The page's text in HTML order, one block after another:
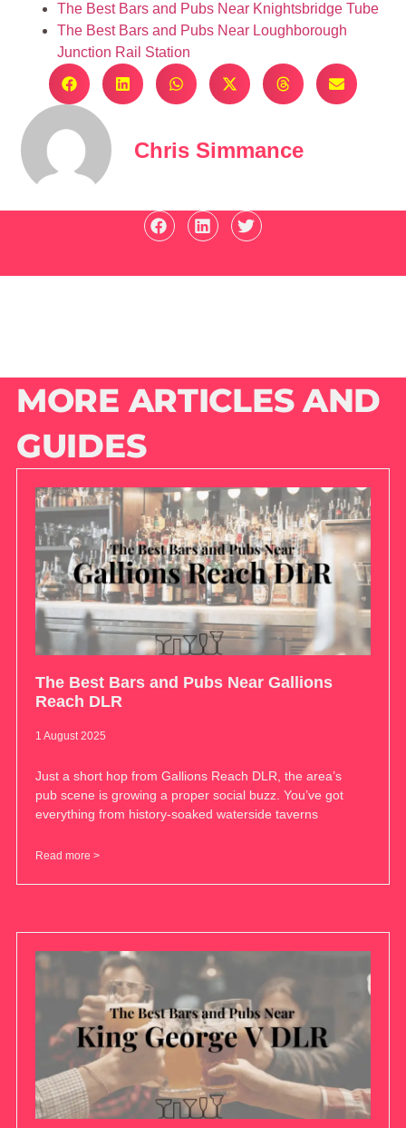
The Best Bars and Pubs Near Knightsbridge Tube
The Best Bars and Pubs Near Loughborough
Junction Rail Station
Chris Simmance
MORE ARTICLES AND
GUIDES
The Best Bars and Pubs Near Gallions
Reach DLR
1 August 2025
Just a short hop from Gallions Reach DLR, the area’s
pub scene is growing a proper social buzz. You’ve got
everything from history-soaked waterside taverns
Read more >